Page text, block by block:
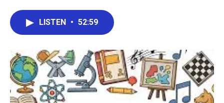
LISTEN • 52:59